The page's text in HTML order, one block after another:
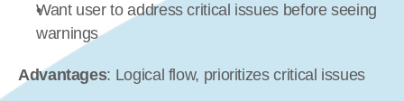
Want user to address critical issues before seeing
warnings
Advantages: Logical flow, prioritizes critical issues